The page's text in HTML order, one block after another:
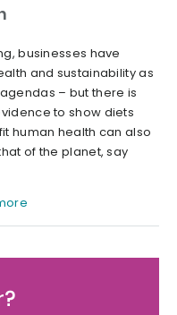
businesses have
and sustainability as
– but there is
to show diets
human health can also
of the planet, say